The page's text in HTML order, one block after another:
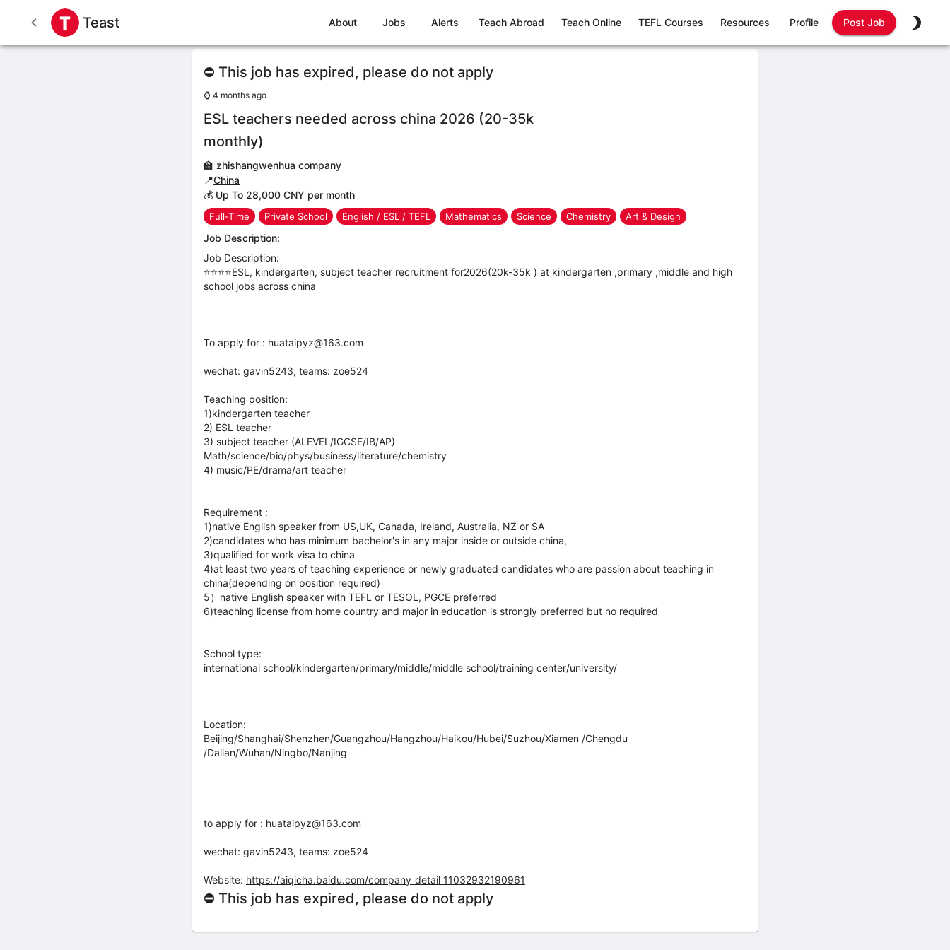
Teast About Jobs Alerts Teach Abroad Teach Online TEFL Courses Resources Profile Post Job
⛔ This job has expired, please do not apply
⌚ 4 months ago
ESL teachers needed across china 2026 (20-35k
monthly)
🏫 zhishangwenhua company
📍China
💰 Up To 28,000 CNY per month
Full-Time Private School English / ESL / TEFL Mathematics Science Chemistry Art & Design
Job Description:
Job Description:
⭐⭐⭐⭐ESL, kindergarten, subject teacher recruitment for2026(20k-35k ) at kindergarten ,primary ,middle and high
school jobs across china
To apply for : huataipyz@163.com
wechat: gavin5243, teams: zoe524
Teaching position:
1)kindergarten teacher
2) ESL teacher
3) subject teacher (ALEVEL/IGCSE/IB/AP)
Math/science/bio/phys/business/literature/chemistry
4) music/PE/drama/art teacher
Requirement :
1)native English speaker from US,UK, Canada, Ireland, Australia, NZ or SA
2)candidates who has minimum bachelor's in any major inside or outside china,
3)qualified for work visa to china
4)at least two years of teaching experience or newly graduated candidates who are passion about teaching in
china(depending on position required)
5）native English speaker with TEFL or TESOL, PGCE preferred
6)teaching license from home country and major in education is strongly preferred but no required
School type:
international school/kindergarten/primary/middle/middle school/training center/university/
Location:
Beijing/Shanghai/Shenzhen/Guangzhou/Hangzhou/Haikou/Hubei/Suzhou/Xiamen /Chengdu
/Dalian/Wuhan/Ningbo/Nanjing
to apply for : huataipyz@163.com
wechat: gavin5243, teams: zoe524
Website: https://aiqicha.baidu.com/company_detail_11032932190961
⛔ This job has expired, please do not apply